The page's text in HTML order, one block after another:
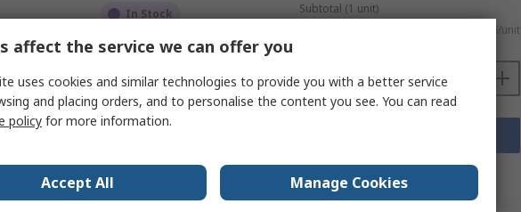
In Stock
RS PRO Heavy Duty Power
Connector Insert, 10A, 40 A,
HK Series Male, 12 Contacts
RS Stock No.208-4568
Subtotal (1 unit)
SGD88.96/unit
Datasheets
affect the service we can offer you
uses cookies and similar technologies to provide you with a better service
and placing orders, and to personalise the content you see. You can read
policy for more information.
Accept All Manage Cookies